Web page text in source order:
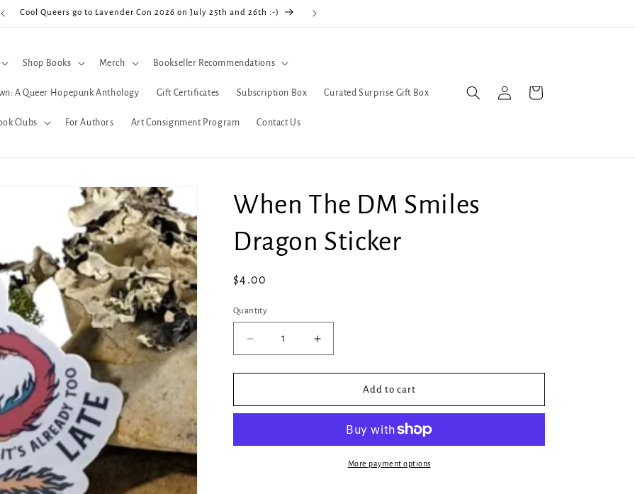
Cool Queers go to Lavender Con 2026 on July 25th and 26th :-)
Shop Books Merch Bookseller Recommendations
A Queer Hopepunk Anthology Gift Certificates Subscription Box Curated Surprise Gift Box
Clubs For Authors Art Consignment Program Contact Us
in
Cart
When The DM Smiles
Dragon Sticker
Regular
$4.00
Quantity
Quantity
Decrease
quantity
for
The
Dragon
Increase
quantity
for
The
Smiles
Dragon
Sticker
Add to cart
More payment options